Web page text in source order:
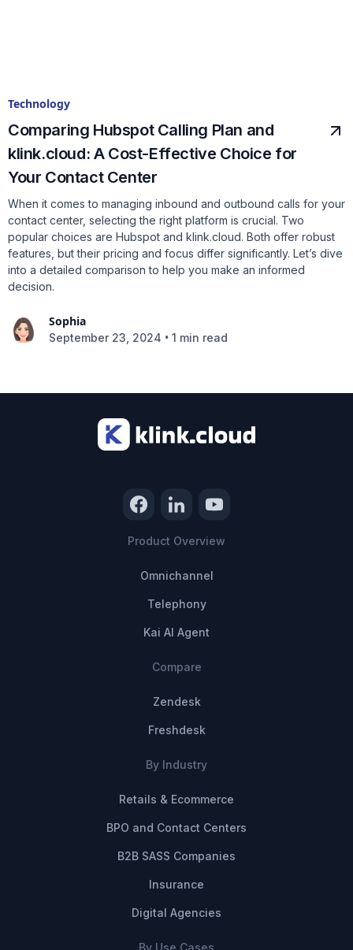
Technology
Comparing Hubspot Calling Plan and
klink.cloud: A Cost-Effective Choice for
Your Contact Center
When it comes to managing inbound and outbound calls for your
contact center, selecting the right platform is crucial. Two
popular choices are Hubspot and klink.cloud. Both offer robust
features, but their pricing and focus differ significantly. Let’s dive
into a detailed comparison to help you make an informed
decision.
Sophia
September 23, 2024 • 1 min read
Product Overview
Omnichannel
Telephony
Kai AI Agent
Compare
Zendesk
Freshdesk
By Industry
Retails & Ecommerce
BPO and Contact Centers
B2B SASS Companies
Insurance
Digital Agencies
By Use Cases